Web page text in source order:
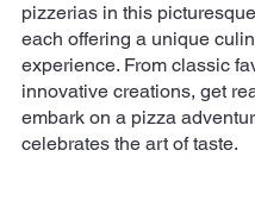
pizzerias in this
each offering a unique
experience. From classic
innovative creations, get
embark on a pizza
celebrates the art of taste.